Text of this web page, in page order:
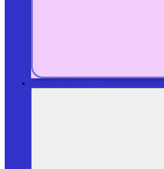
Travel & Tourism